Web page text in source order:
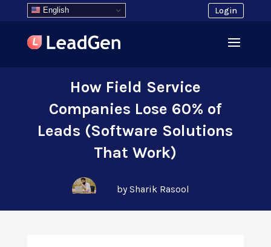
English Login
How Field Service
Companies Lose 60% of
Leads (Software Solutions
That Work)
by Sharik Rasool